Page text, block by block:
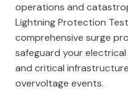
operations and
Lightning Protection
comprehensive surge
safeguard your
and critical
overvoltage events.